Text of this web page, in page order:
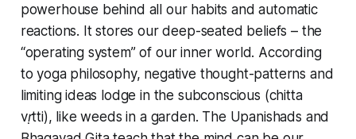
powerhouse behind all our habits and automatic
reactions. It stores our deep-seated beliefs – the
“operating system” of our inner world. According
to yoga philosophy, negative thought-patterns and
limiting ideas lodge in the subconscious (chitta
vṛtti), like weeds in a garden. The Upanishads and